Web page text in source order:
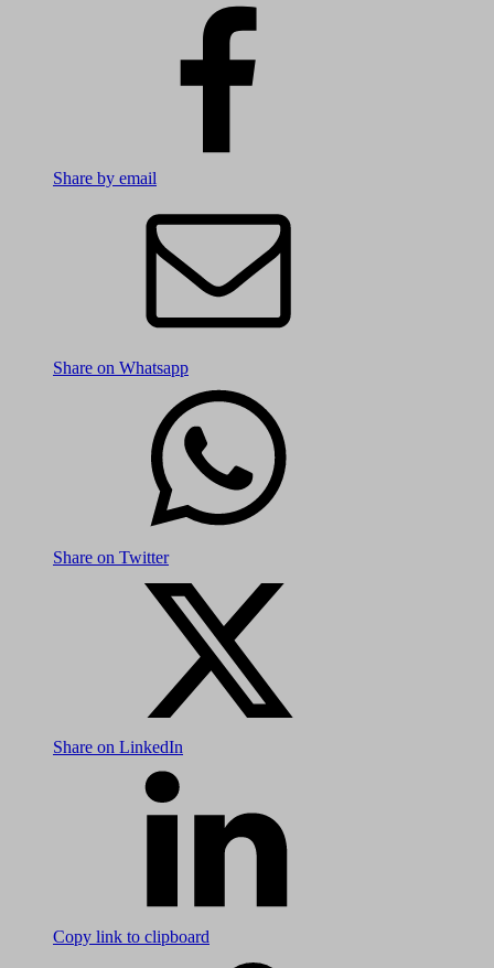
Share by email
Share on Whatsapp
Share on Twitter
Share on LinkedIn
Copy link to clipboard